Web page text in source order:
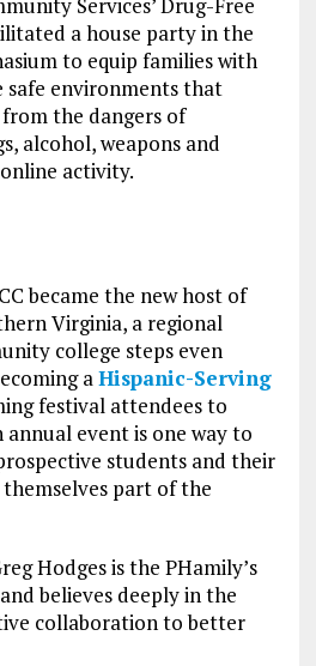
Services’ Drug-Free
a house party in the
to equip families with
environments that
the dangers of
alcohol, weapons and
activity.
became the new host of
Virginia, a regional
college steps even
aHispanic-Serving
festival attendees to
event is one way to
students and their
part of the
Hodges is the PHamily’s
believes deeply in the
collaboration to better